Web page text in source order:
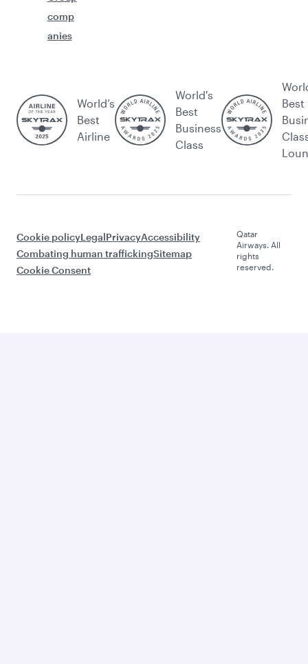
comp
anies
World’s
Best
Airline
World's
Best
Business
Class
Best
Cookie policyLegalPrivacyAccessibility
Combating human traffickingSitemap
Cookie Consent
Qatar
Airways. All
rights
reserved.